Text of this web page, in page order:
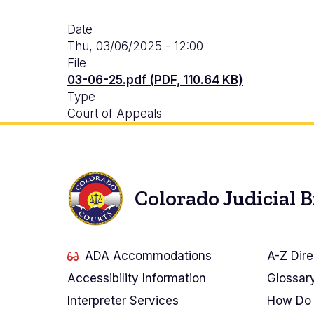
Date
Thu, 03/06/2025 - 12:00
File
03-06-25.pdf (PDF, 110.64 KB)
Type
Court of Appeals
Colorado Judicial
ADA Accommodations
Accessibility Information
Interpreter Services
A-Z
How